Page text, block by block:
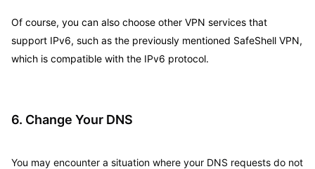
Of course, you can also choose other VPN services that
support IPv6, such as the previously mentioned SafeShell VPN,
which is compatible with the IPv6 protocol.
6. Change Your DNS
You may encounter a situation where your DNS requests do not